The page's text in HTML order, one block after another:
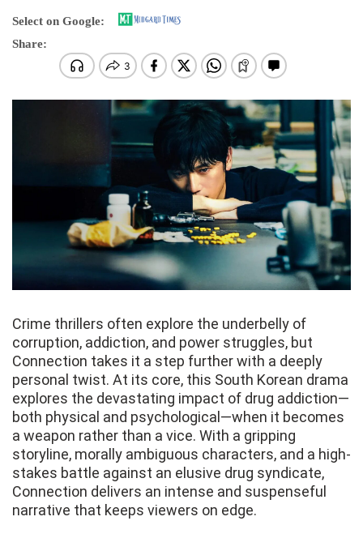
Select on Google:
Share:
Crime thrillers often explore the underbelly of
corruption, addiction, and power struggles, but
Connection takes it a step further with a deeply
personal twist. At its core, this South Korean drama
explores the devastating impact of drug addiction—
both physical and psychological—when it becomes
a weapon rather than a vice. With a gripping
storyline, morally ambiguous characters, and a high-
stakes battle against an elusive drug syndicate,
Connection delivers an intense and suspenseful
narrative that keeps viewers on edge.